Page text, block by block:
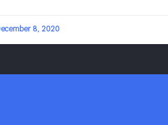
8, 2020